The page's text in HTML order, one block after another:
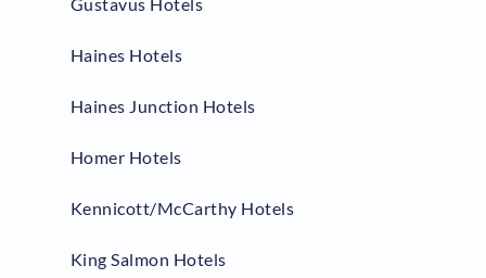
Haines Hotels
Haines Junction Hotels
Homer Hotels
Kennicott/McCarthy Hotels
King Salmon Hotels